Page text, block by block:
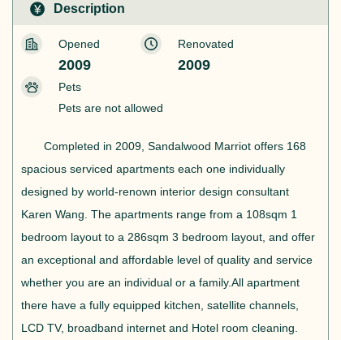
Description
Opened
2009
Renovated
2009
Pets
Pets are not allowed
Completed in 2009, Sandalwood Marriot offers 168
spacious serviced apartments each one individually
designed by world-renown interior design consultant
Karen Wang. The apartments range from a 108sqm 1
bedroom layout to a 286sqm 3 bedroom layout, and offer
an exceptional and affordable level of quality and service
whether you are an individual or a family.All apartment
there have a fully equipped kitchen, satellite channels,
LCD TV, broadband internet and Hotel room cleaning.